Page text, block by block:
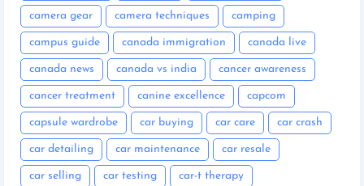
camera gear camera techniques camping
campus guide canada immigration canada live
canada news canada vs india cancer awareness
cancer treatment canine excellence capcom
capsule wardrobe car buying car care car crash
car detailing car maintenance car resale
car selling car testing car-t therapy